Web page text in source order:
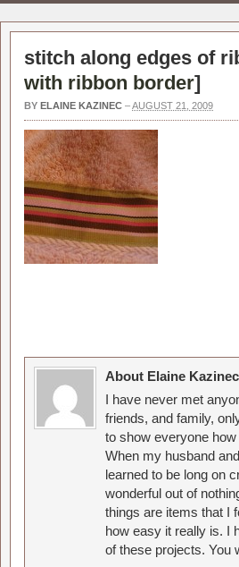
stitch along edges of
with ribbon border]
BY ELAINE KAZINEC –AUGUST 21, 2009
About Elaine Kazinec
I have never met
friends, and family,
to show everyone
When my husband
learned to be long on
wonderful out of
things are items that I
how easy it really is. I
of these projects. You